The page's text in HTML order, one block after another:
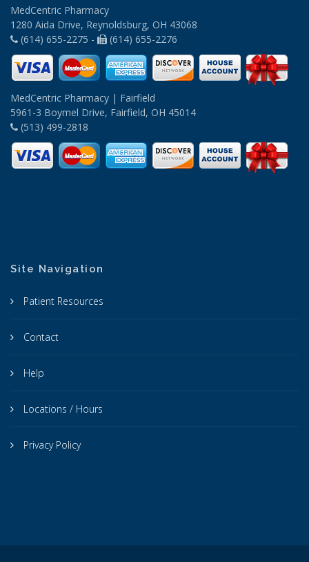
MedCentric Pharmacy
1280 Aida Drive, Reynoldsburg, OH 43068
(614) 655-2275 -
(614) 655-2276
MedCentric Pharmacy | Fairfield
5961-3 Boymel Drive, Fairfield, OH 45014
(513) 499-2818
Site Navigation
Patient Resources
Contact
Help
Locations / Hours
Privacy Policy